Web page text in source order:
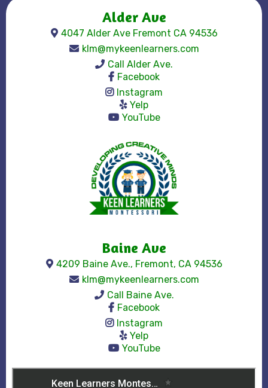
Alder Ave
4047 Alder Ave Fremont CA 94536
klm@mykeenlearners.com
Call Alder Ave.
Facebook
Instagram
Yelp
YouTube
Baine Ave
4209 Baine Ave., Fremont, CA 94536
klm@mykeenlearners.com
Call Baine Ave.
Facebook
Instagram
Yelp
YouTube